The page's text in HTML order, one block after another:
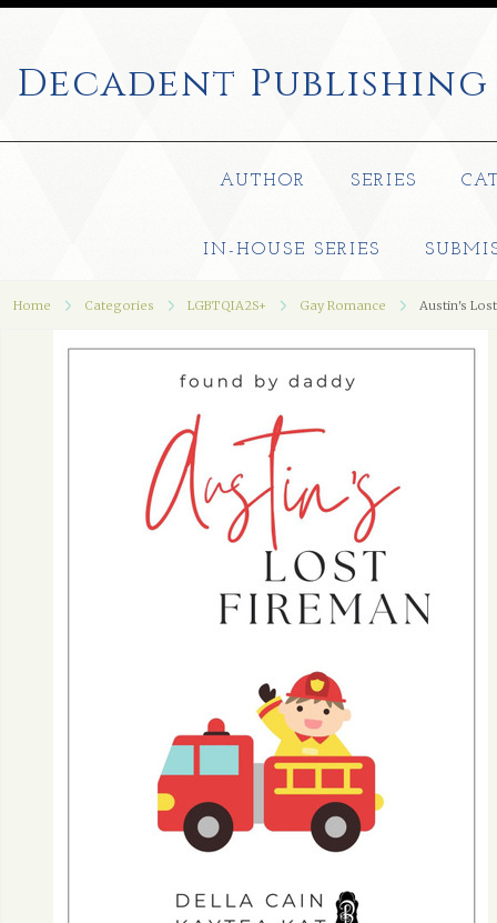
Decadent Publishing
AUTHOR SERIES
IN-HOUSE SERIES
Home Categories LGBTQIA2S+ Gay Romance Austin's